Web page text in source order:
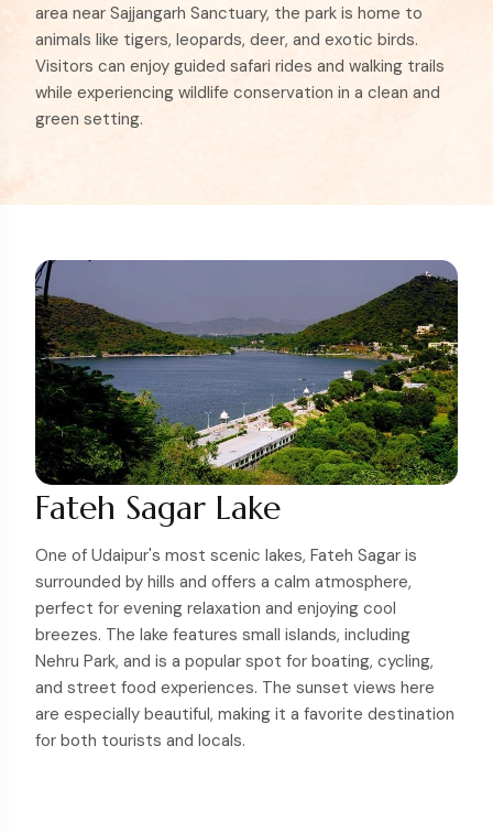
area near Sajjangarh Sanctuary, the park is home to
animals like tigers, leopards, deer, and exotic birds.
Visitors can enjoy guided safari rides and walking trails
while experiencing wildlife conservation in a clean and
green setting.
Fateh Sagar Lake
One of Udaipur's most scenic lakes, Fateh Sagar is
surrounded by hills and offers a calm atmosphere,
perfect for evening relaxation and enjoying cool
breezes. The lake features small islands, including
Nehru Park, and is a popular spot for boating, cycling,
and street food experiences. The sunset views here
are especially beautiful, making it a favorite destination
for both tourists and locals.